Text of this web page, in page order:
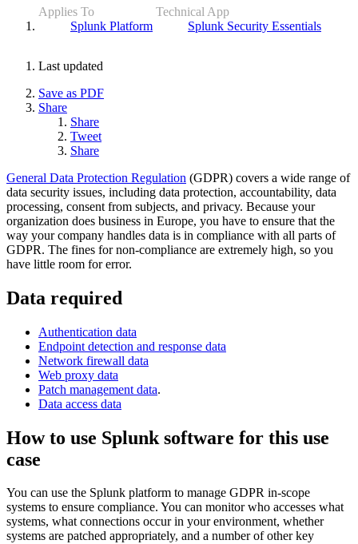
Applies To
Splunk Platform
Technical App
Splunk Security Essentials
Last updated
Save as PDF
Share
Share
Tweet
Share
General Data Protection Regulation (GDPR) covers a wide range of
data security issues, including data protection, accountability, data
processing, consent from subjects, and privacy. Because your
organization does business in Europe, you have to ensure that the
way your company handles data is in compliance with all parts of
GDPR. The fines for non-compliance are extremely high, so you
have little room for error.
Data required
Authentication data
Endpoint detection and response data
Network firewall data
Web proxy data
Patch management data.
Data access data
How to use Splunk software for this use
case
You can use the Splunk platform to manage GDPR in-scope
systems to ensure compliance. You can monitor who accesses what
systems, what connections occur in your environment, whether
systems are patched appropriately, and a number of other key